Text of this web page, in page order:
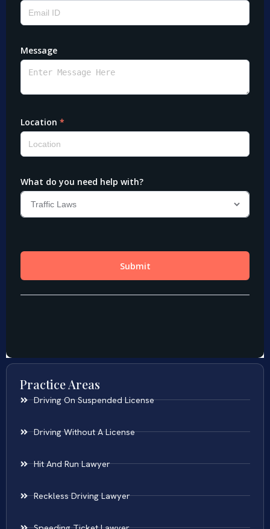
Practice Areas
Driving On Suspended License
Driving Without A License
Hit And Run Lawyer
Reckless Driving Lawyer